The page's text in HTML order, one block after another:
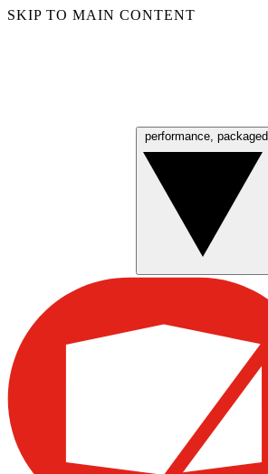
SKIP TO MAIN CONTENT
performance, packaged